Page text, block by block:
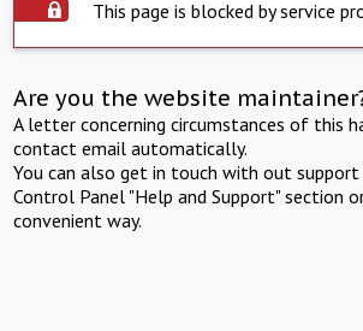
This page is blocked by service
Are you the website
A letter concerning circumstances of this
contact email automatically.
You can also get in touch with out
Control Panel "Help and Support" section
convenient way.